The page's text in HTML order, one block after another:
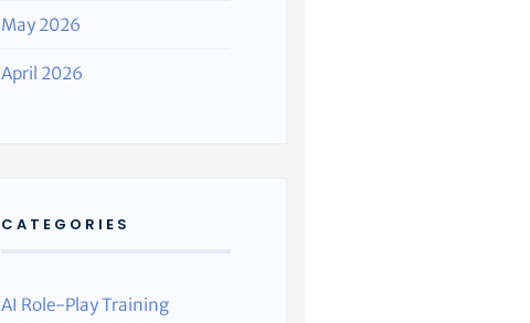
May 2026
April 2026
CATEGORIES
AI Role-Play Training